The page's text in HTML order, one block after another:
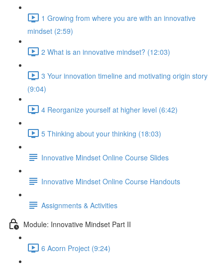
1 Growing from where you are with an innovative
mindset (2:59)
2 What is an innovative mindset? (12:03)
3 Your innovation timeline and motivating origin story
(9:04)
4 Reorganize yourself at higher level (6:42)
5 Thinking about your thinking (18:03)
Innovative Mindset Online Course Slides
Innovative Mindset Online Course Handouts
Assignments & Activities
Module: Innovative Mindset Part II
6 Acorn Project (9:24)